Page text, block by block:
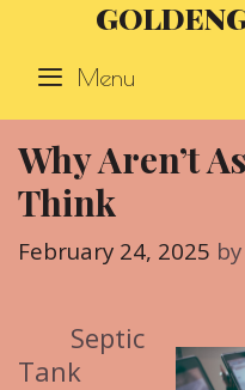
contentMenu
Why Aren’t
Think
February 24, 2025 by
Septic
Tank